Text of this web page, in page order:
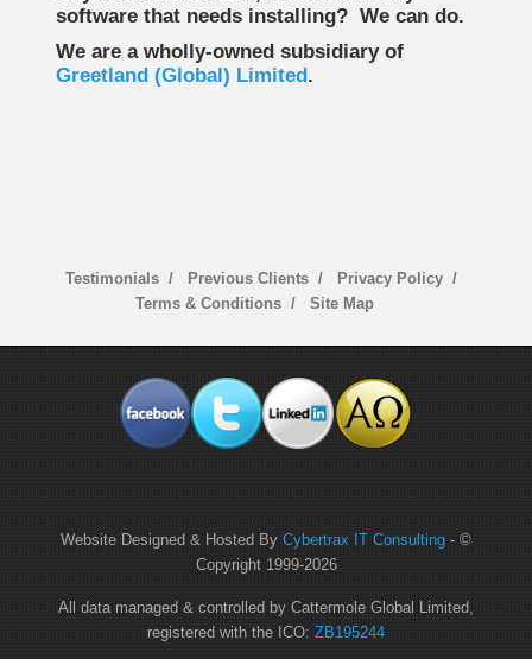
software that needs installing? We can do.
We are a wholly-owned subsidiary of
Greetland (Global) Limited.
Testimonials Previous Clients
Privacy Policy
Terms & Conditions
Site Map
Website Designed & Hosted By Cybertrax IT Consulting - ©
Copyright 1999-2026
All data managed & controlled by Cattermole Global Limited,
registered with the ICO: ZB195244